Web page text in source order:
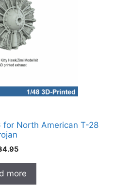
for North American T-28
more